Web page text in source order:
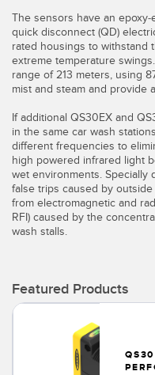
SOFTWARE
Banner Measurement
TECHNOLOGY
Sensors with IO-Link
The sensors have an
quick disconnect (QD)
rated housings to withstand
extreme temperature
range of 213 meters, using
mist and steam and provide
If additional QS30EX and
in the same car wash
different frequencies to
high powered infrared light
wet environments. Specially
false trips caused by
from electromagnetic and
RFI) caused by the
wash stalls.
Featured Products